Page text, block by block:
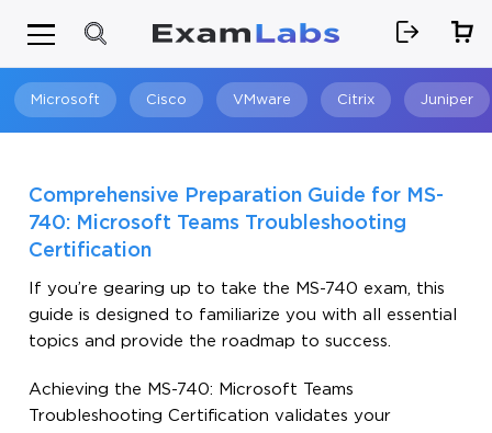
Microsoft Cisco VMware Citrix Juniper
Comprehensive Preparation Guide for MS-
740: Microsoft Teams Troubleshooting
Certification
If you’re gearing up to take the MS-740 exam, this
guide is designed to familiarize you with all essential
topics and provide the roadmap to success.
Achieving the MS-740: Microsoft Teams
Troubleshooting Certification validates your